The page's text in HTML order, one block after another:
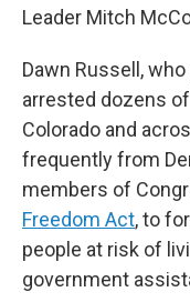
Leader Mitch
Dawn Russell,
arrested dozens
Colorado and
frequently from
members of
Freedom Act, to
people at risk of
government